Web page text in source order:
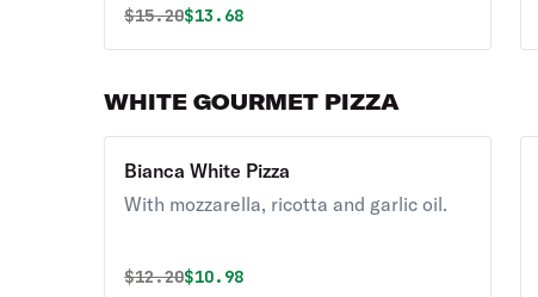
Original price was
$15.20Discounted price is
$13.68
WHITE GOURMET PIZZA
Bianca White Pizza
With mozzarella, ricotta and garlic oil.
Original price was
$12.20Discounted price is
$10.98